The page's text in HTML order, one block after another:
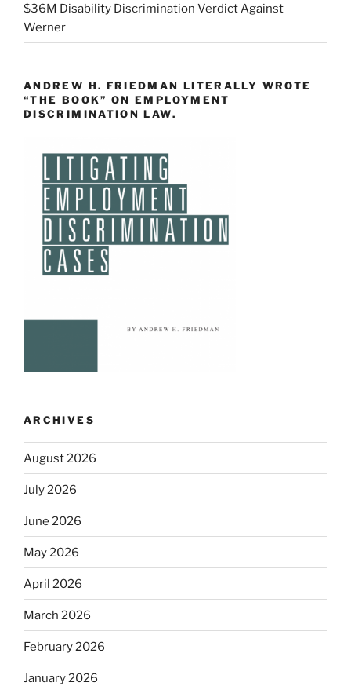
$36M Disability Discrimination Verdict Against
Werner
ANDREW H. FRIEDMAN LITERALLY WROTE
“THE BOOK” ON EMPLOYMENT
DISCRIMINATION LAW.
ARCHIVES
August 2026
July 2026
June 2026
May 2026
April 2026
March 2026
February 2026
January 2026